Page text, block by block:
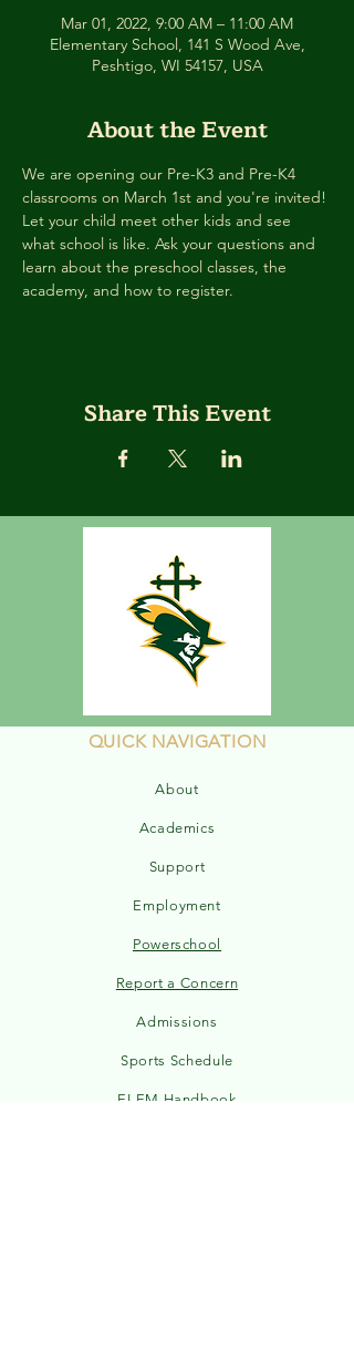
Mar 01, 2022, 9:00 AM – 11:00 AM
Elementary School, 141 S Wood Ave,
Peshtigo, WI 54157, USA
About the Event
We are opening our Pre-K3 and Pre-K4
classrooms on March 1st and you're invited!
Let your child meet other kids and see
what school is like. Ask your questions and
learn about the preschool classes, the
academy, and how to register.
Share This Event
QUICK NAVIGATION
About
Academics
Support
Employment
Powerschool
Report a Concern
Admissions
Sports Schedule
ELEM Handbook